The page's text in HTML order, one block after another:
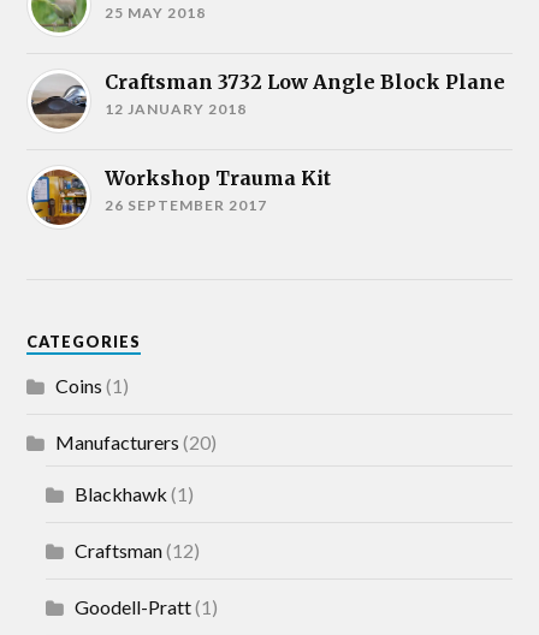
25 MAY 2018
Craftsman 3732 Low Angle Block Plane
12 JANUARY 2018
Workshop Trauma Kit
26 SEPTEMBER 2017
CATEGORIES
Coins (1)
Manufacturers (20)
Blackhawk (1)
Craftsman(12)
Goodell-Pratt(1)